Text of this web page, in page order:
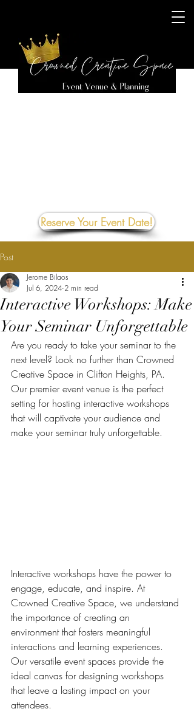
Reserve Your Event Date!
Post
Interactive Workshops: Make
Your Seminar Unforgettable
Jerome Bilaos
Jul 6, 2024 2 min read
Are you ready to take your seminar to the
next level? Look no further than Crowned
Creative Space in Clifton Heights, PA.
Our premier event venue is the perfect
setting for hosting interactive workshops
that will captivate your audience and
make your seminar truly unforgettable.
Interactive workshops have the power to
engage, educate, and inspire. At
Crowned Creative Space, we understand
the importance of creating an
environment that fosters meaningful
interactions and learning experiences.
Our versatile event spaces provide the
ideal canvas for designing workshops
that leave a lasting impact on your
attendees.